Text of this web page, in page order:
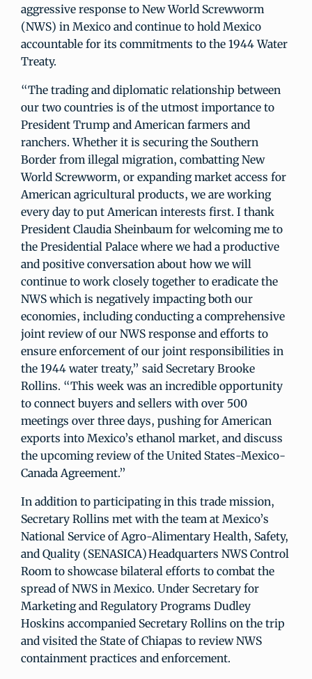
aggressive response to New World Screwworm
(NWS) in Mexico and continue to hold Mexico
accountable for its commitments to the 1944 Water
Treaty.
“The trading and diplomatic relationship between
our two countries is of the utmost importance to
President Trump and American farmers and
ranchers. Whether it is securing the Southern
Border from illegal migration, combatting New
World Screwworm, or expanding market access for
American agricultural products, we are working
every day to put American interests first. I thank
President Claudia Sheinbaum for welcoming me to
the Presidential Palace where we had a productive
and positive conversation about how we will
continue to work closely together to eradicate the
NWS which is negatively impacting both our
economies, including conducting a comprehensive
joint review of our NWS response and efforts to
ensure enforcement of our joint responsibilities in
the 1944 water treaty,” said Secretary Brooke
Rollins. “This week was an incredible opportunity
to connect buyers and sellers with over 500
meetings over three days, pushing for American
exports into Mexico’s ethanol market, and discuss
the upcoming review of the United States-Mexico-
Canada Agreement.”
In addition to participating in this trade mission,
Secretary Rollins met with the team at Mexico’s
National Service of Agro-Alimentary Health, Safety,
and Quality (SENASICA) Headquarters NWS Control
Room to showcase bilateral efforts to combat the
spread of NWS in Mexico. Under Secretary for
Marketing and Regulatory Programs Dudley
Hoskins accompanied Secretary Rollins on the trip
and visited the State of Chiapas to review NWS
containment practices and enforcement.